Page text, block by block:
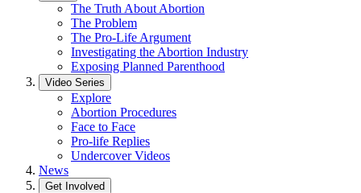
The Truth About Abortion
The Problem
The Pro-Life Argument
Investigating the Abortion Industry
Exposing Planned Parenthood
Video Series
Explore
Abortion Procedures
Face to Face
Pro-life Replies
Undercover Videos
News
Get Involved